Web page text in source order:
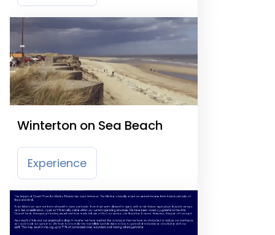
Winterton on Sea Beach
Experience